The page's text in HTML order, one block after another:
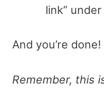
link”
And you’re done!
Remember, this